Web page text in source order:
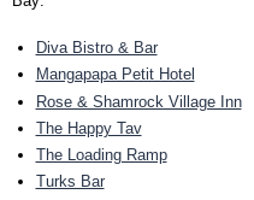
Diva Bistro & Bar
Mangapapa Petit Hotel
Rose & Shamrock Village Inn
The Happy Tav
The Loading Ramp
Turks Bar